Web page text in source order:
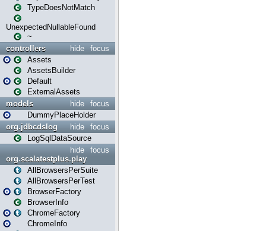
TypeDoesNotMatch
UnexpectedNullableFound
~
focus
hide
controllers
Assets
AssetsBuilder
Default
ExternalAssets
focus
hide
models
DummyPlaceHolder
focus
hide
org.jdbcdslog
LogSqlDataSource
focus
hide
org.scalatestplus.play
AllBrowsersPerSuite
AllBrowsersPerTest
BrowserFactory
BrowserInfo
ChromeFactory
ChromeInfo